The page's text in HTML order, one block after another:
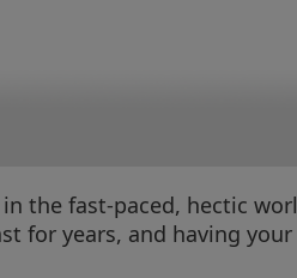
the fast-paced, hectic
for years, and having